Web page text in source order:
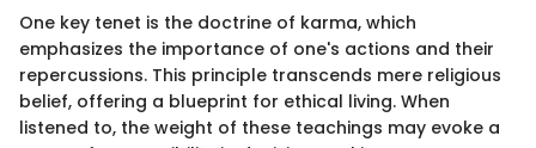
One key tenet is the doctrine of karma, which
emphasizes the importance of one's actions and their
repercussions. This principle transcends mere religious
belief, offering a blueprint for ethical living. When
listened to, the weight of these teachings may evoke a